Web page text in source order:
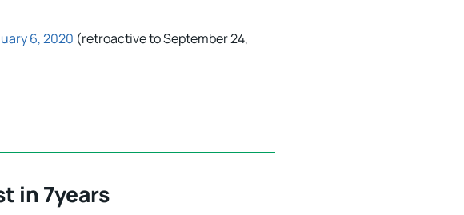
6, 2020 (retroactive to September 24,
in 7years